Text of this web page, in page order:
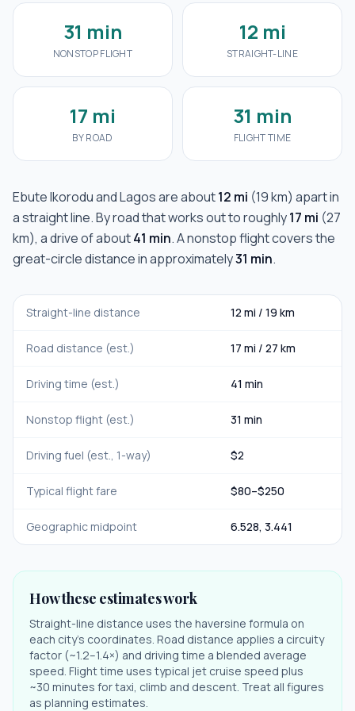
31 min
NONSTOP FLIGHT
12 mi
STRAIGHT-LINE
17 mi
BY ROAD
31 min
FLIGHT TIME
Ebute IkoroduandLagosare about12 mi (19 km) apart in
a straight line. By road that works out to roughly17 mi (27
km), a drive of about41 min. A nonstop flight covers the
great-circle distance in approximately31 min.
Straight-line distance 12 mi / 19 km
Road distance (est.) 17 mi / 27 km
Driving time (est.) 41 min
Nonstop flight (est.) 31 min
Driving fuel (est., 1-way) $2
Typical flight fare $80–$250
Geographic midpoint 6.528, 3.441
How these estimates work
Straight-line distance uses the haversine formula on
each city's coordinates. Road distance applies a circuity
factor (~1.2–1.4×) and driving time a blended average
speed. Flight time uses typical jet cruise speed plus
~30 minutes for taxi, climb and descent. Treat all figures
as planning estimates.